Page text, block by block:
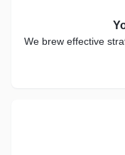
We brew effective